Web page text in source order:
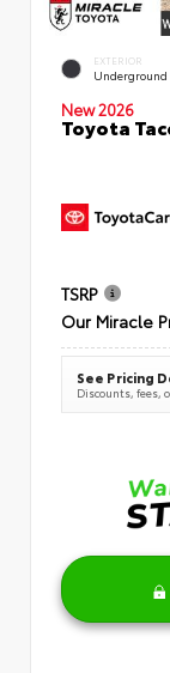
EXTERIOR
Underground
New 2026
Toyota
TSRP
Our Miracle
See Pricing
Discounts, fees,